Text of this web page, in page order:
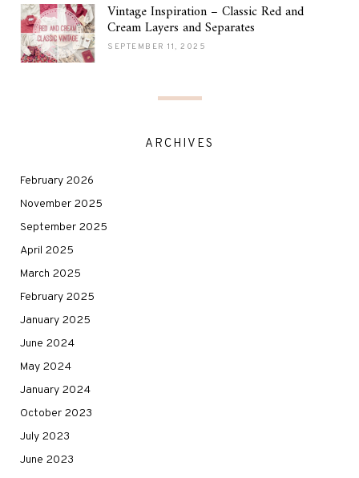
Vintage Inspiration – Classic Red and
Cream Layers and Separates
SEPTEMBER 11, 2025
ARCHIVES
February 2026
November 2025
September 2025
April 2025
March 2025
February 2025
January 2025
June 2024
May 2024
January 2024
October 2023
July 2023
June 2023